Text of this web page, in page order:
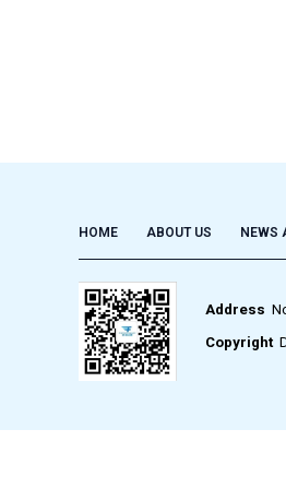
HOME ABOUT US NEWS
Address
Copyright